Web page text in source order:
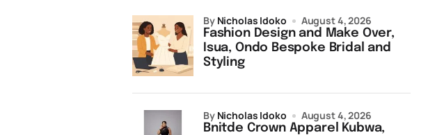
Fashion Design and Make Over,
Isua, Ondo Bespoke Bridal and
Styling
by Nicholas Idoko August 4, 2026
Bnitde Crown Apparel Kubwa,
by Nicholas Idoko August 4, 2026